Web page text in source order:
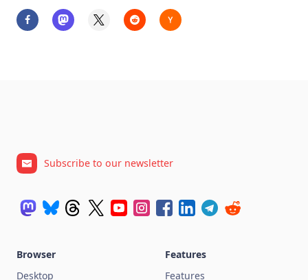
Subscribe to our newsletter
Browser
Desktop
Features
Features